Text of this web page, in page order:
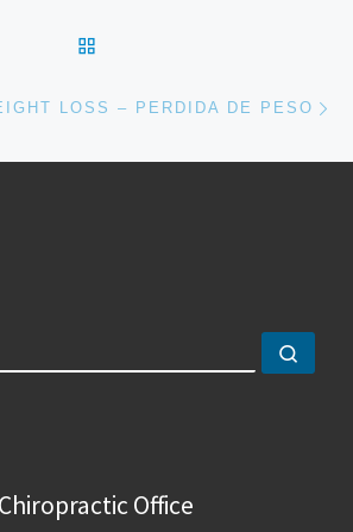
LOSS – PERDIDA DE PESO
Office